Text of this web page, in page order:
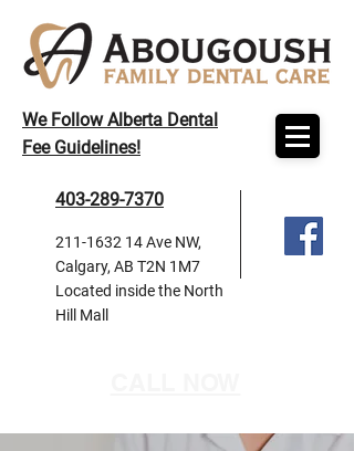
We Follow Alberta Dental
Fee Guidelines!
403-289-7370
211-1632 14Ave NW,
Calgary, AB T2N 1M7
Located inside the North
Hill Mall